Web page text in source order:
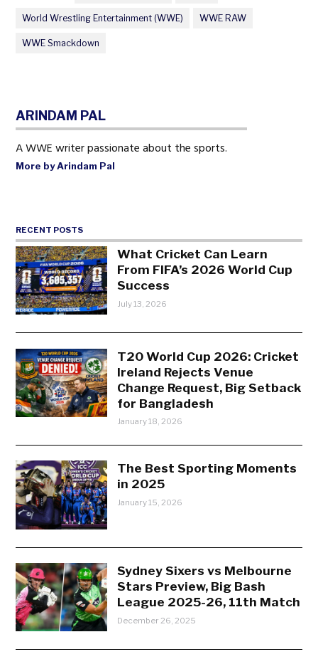
World Wrestling Entertainment (WWE) WWE RAW
WWE Smackdown
ARINDAM PAL
A WWE writer passionate about the sports.
More by Arindam Pal
RECENT POSTS
What Cricket Can Learn
From FIFA’s 2026 World Cup
Success
July 13, 2026
T20 World Cup 2026: Cricket
Ireland Rejects Venue
Change Request, Big Setback
for Bangladesh
January 18, 2026
The Best Sporting Moments
in 2025
January 15, 2026
Sydney Sixers vs Melbourne
Stars Preview, Big Bash
League 2025-26, 11th Match
December 26, 2025